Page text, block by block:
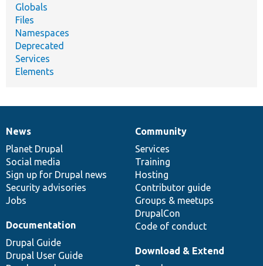
Globals
Files
Namespaces
Deprecated
Services
Elements
News
items
News
Planet Drupal
Social media
Sign up for Drupal news
Security advisories
Jobs
Our
community
Community
Services
Training
Hosting
Contributor guide
Groups & meetups
DrupalCon
Code of conduct
Documentation
Documentation
Drupal Guide
Drupal User Guide
Drupal
code
base
Download & Extend
Governance
of
community